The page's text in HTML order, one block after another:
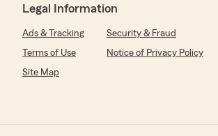
Legal Information
Ads & Tracking Security & Fraud
Terms of Use
Notice of Privacy Policy
Site Map